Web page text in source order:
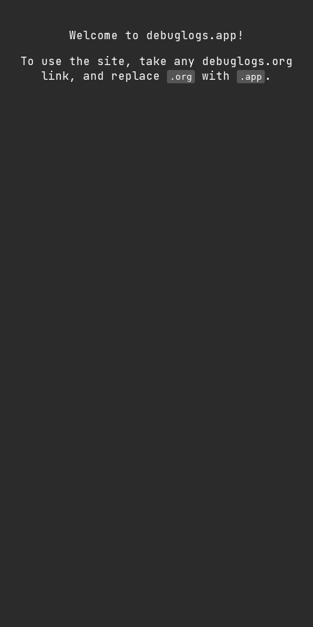
Welcome to debuglogs.app!
To use the site, take any debuglogs.org
link, and replace
.org with .app .